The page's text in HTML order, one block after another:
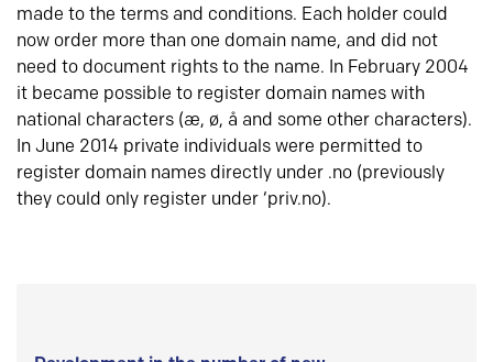
made to the terms and conditions. Each holder could
now order more than one domain name, and did not
need to document rights to the name. In February 2004
it became possible to register domain names with
national characters (æ, ø, å and some other characters).
In June 2014 private individuals were permitted to
register domain names directly under .no (previously
they could only register under ‘priv.no).